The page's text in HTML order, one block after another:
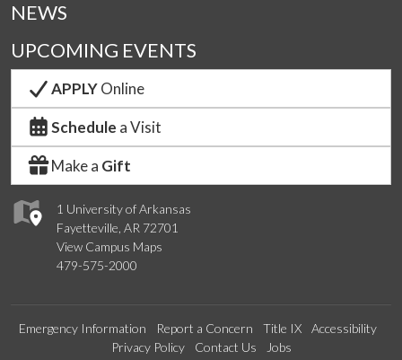
1 University of Arkansas
Fayetteville, AR 72701
View Campus Maps
479-575-2000
NEWS
UPCOMING EVENTS
APPLYOnline
Schedule a Visit
Make a Gift
Emergency Information Report a Concern Title IX
Accessibility
Privacy Policy
Contact Us Jobs